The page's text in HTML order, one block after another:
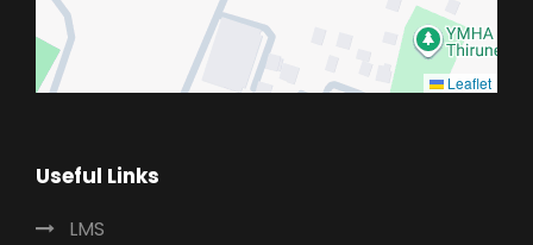
Leaflet
Useful Links
LMS